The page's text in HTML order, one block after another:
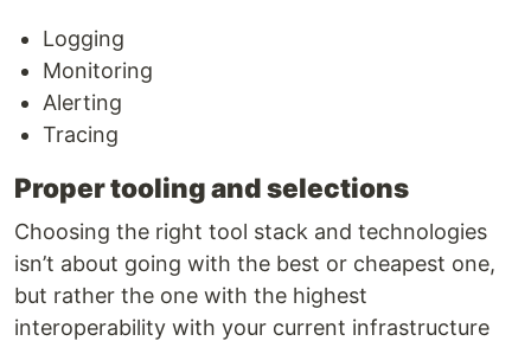
Logging
Monitoring
Alerting
Tracing
Proper tooling and selections
Choosing the right tool stack and technologies
isn’t about going with the best or cheapest one,
but rather the one with the highest
interoperability with your current infrastructure